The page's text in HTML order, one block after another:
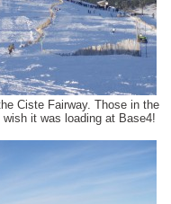
Ciste Fairway. Those in the
it was loading at Base4!